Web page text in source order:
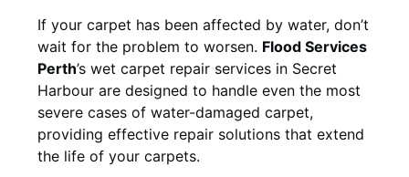
If your carpet has been affected by water, don’t
wait for the problem to worsen. Flood Services
Perth’s wet carpet repair services in Secret
Harbour are designed to handle even the most
severe cases of water-damaged carpet,
providing effective repair solutions that extend
the life of your carpets.